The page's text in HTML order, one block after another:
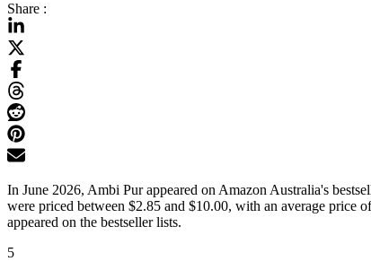
Share :
In June 2026, Ambi Pur appeared on Amazon Australia's
were priced between $2.85 and $10.00, with an average price
appeared on the bestseller lists.
5